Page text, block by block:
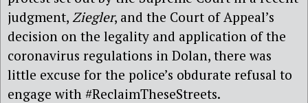
judgment, Ziegler, and the Court of Appeal’s
decision on the legality and application of the
coronavirus regulations in Dolan, there was
little excuse for the police’s obdurate refusal to
engage with #ReclaimTheseStreets.